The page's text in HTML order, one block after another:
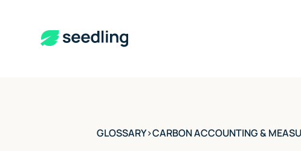
GLOSSARY>CARBON ACCOUNTING &